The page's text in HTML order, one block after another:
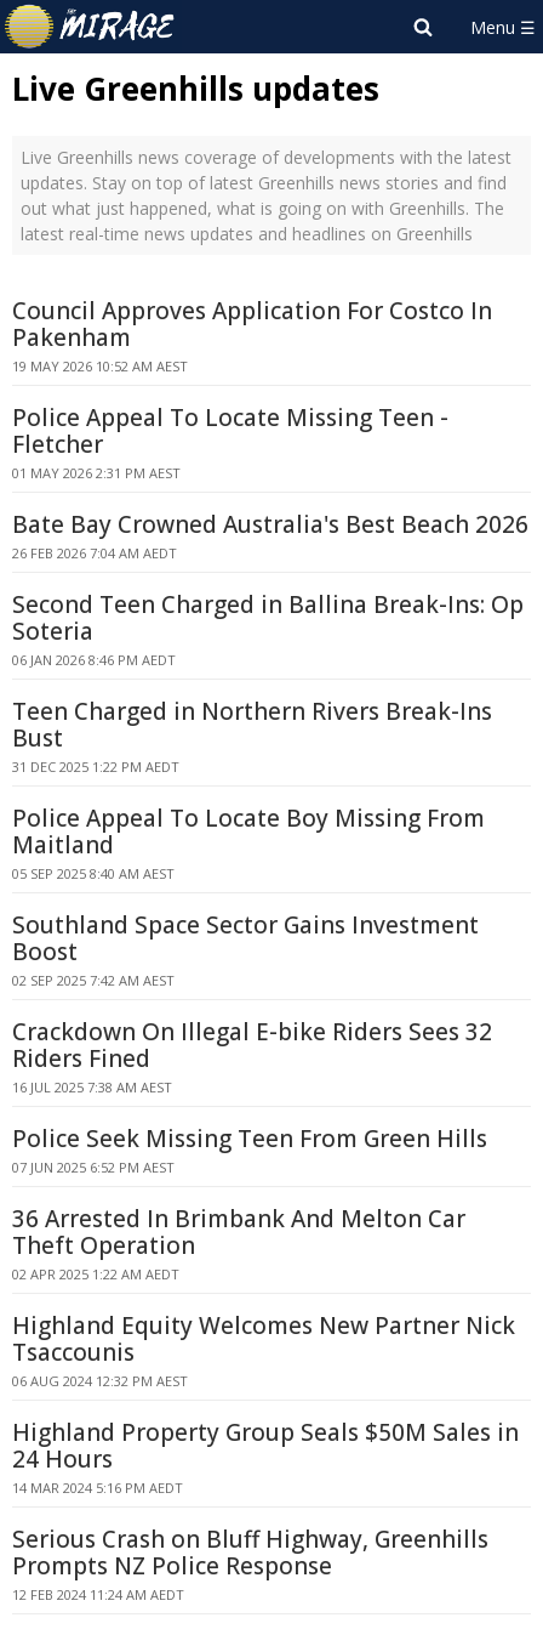
Live Greenhills updates
Live Greenhills news coverage of developments with the latest
updates. Stay on top of latest Greenhills news stories and find
out what just happened, what is going on with Greenhills. The
latest real-time news updates and headlines on Greenhills
Council Approves Application For Costco In
Pakenham
19 MAY 2026 10:52 AM AEST
Police Appeal To Locate Missing Teen -
Fletcher
01 MAY 2026 2:31 PM AEST
Bate Bay Crowned Australia's Best Beach 2026
26 FEB 2026 7:04 AM AEDT
Second Teen Charged in Ballina Break-Ins: Op
Soteria
06 JAN 2026 8:46 PM AEDT
Teen Charged in Northern Rivers Break-Ins
Bust
31 DEC 2025 1:22 PM AEDT
Police Appeal To Locate Boy Missing From
Maitland
05 SEP 2025 8:40 AM AEST
Southland Space Sector Gains Investment
Boost
02 SEP 2025 7:42 AM AEST
Crackdown On Illegal E-bike Riders Sees 32
Riders Fined
16 JUL 2025 7:38 AM AEST
Police Seek Missing Teen From Green Hills
07 JUN 2025 6:52 PM AEST
36 Arrested In Brimbank And Melton Car
Theft Operation
02 APR 2025 1:22 AM AEDT
Highland Equity Welcomes New Partner Nick
Tsaccounis
06 AUG 2024 12:32 PM AEST
Highland Property Group Seals $50M Sales in
24 Hours
14 MAR 2024 5:16 PM AEDT
Serious Crash on Bluff Highway, Greenhills
Prompts NZ Police Response
12 FEB 2024 11:24 AM AEDT